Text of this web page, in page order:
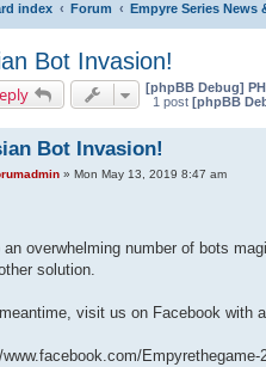
index Forum Empyre Series News
Bot Invasion!
[phpBB Debug]
1 post [phpBB
Bot Invasion!
» Mon May 13, 2019 8:47 am
an overwhelming number of bots
solution.
meantime, visit us on Facebook with
Empyrethegame-